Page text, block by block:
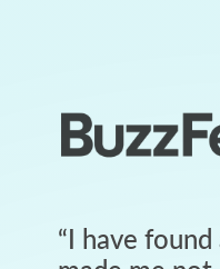
“I have